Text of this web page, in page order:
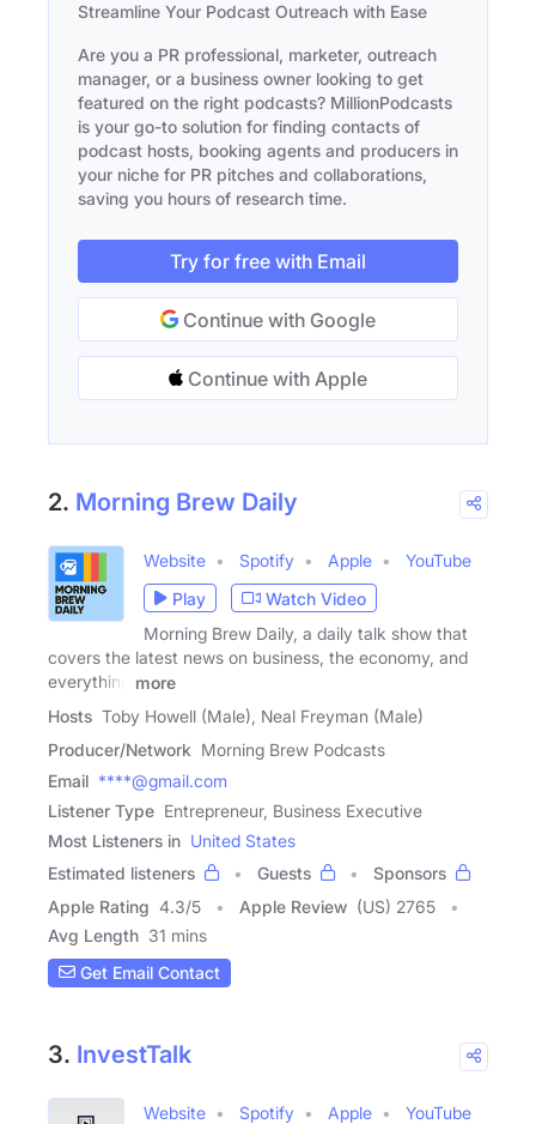
Streamline Your Podcast Outreach with Ease
Are you a PR professional, marketer, outreach
manager, or a business owner looking to get
featured on the right podcasts? MillionPodcasts
is your go-to solution for finding contacts of
podcast hosts, booking agents and producers in
your niche for PR pitches and collaborations,
saving you hours of research time.
Try for free with Email
Continue with Google
Continue with Apple
2. Morning Brew Daily
Website Spotify Apple
YouTube
Play
Watch Video
Morning Brew Daily, a daily talk show that
covers the latest news on business, the economy, and
everything
more
Hosts Toby Howell (Male), Neal Freyman (Male)
Producer/Network Morning Brew Podcasts
Email ****@gmail.com
Listener Type Entrepreneur, Business Executive
Most Listeners in United States
Estimated listeners
Guests
Sponsors
Apple Rating 4.3/5 Apple Review (US) 2765
Avg Length 31 mins
Get Email Contact
3. InvestTalk
Website Spotify Apple
YouTube